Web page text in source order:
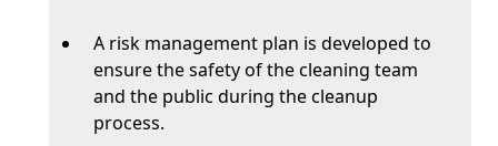
A risk management plan is developed to
ensure the safety of the cleaning team
and the public during the cleanup
process.